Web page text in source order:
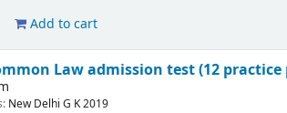
Add to cart
Law admission test (12 practice
New Delhi G K2019